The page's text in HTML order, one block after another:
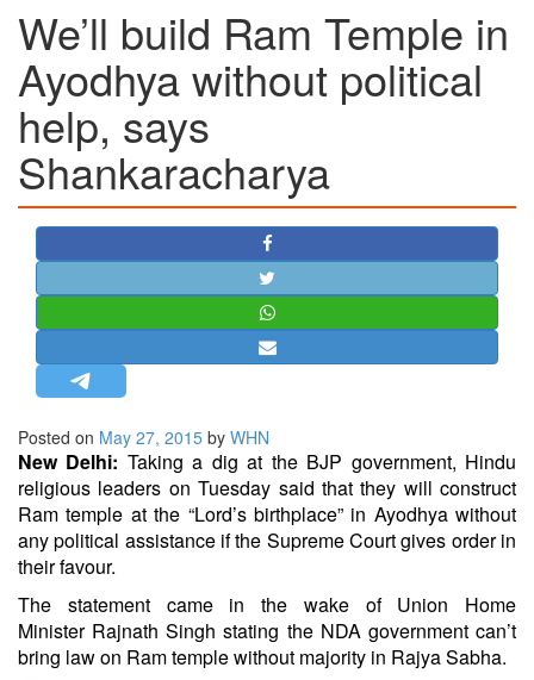
INDIA
AMERICAS
ASIA PACIFIC
MIDDLE EAST
AFRICA
BANGLADESH
STRATEGIC AFFAIRS
HINDUISM
OPINION | ARTICLE | BLOG
LETTERS
BIO-PROFILE
INTERVIEWS
EDITORIAL
We’ll build Ram Temple in
Ayodhya without political
help, says
Shankaracharya
Posted on May 27, 2015 by WHN
New Delhi: Taking a dig at the BJP government, Hindu
religious leaders on Tuesday said that they will construct
Ram temple at the “Lord’s birthplace” in Ayodhya without
any political assistance if the Supreme Court gives order in
their favour.
The statement came in the wake of Union Home
Minister Rajnath Singh stating the NDA government can’t
bring law on Ram temple without majority in Rajya Sabha.